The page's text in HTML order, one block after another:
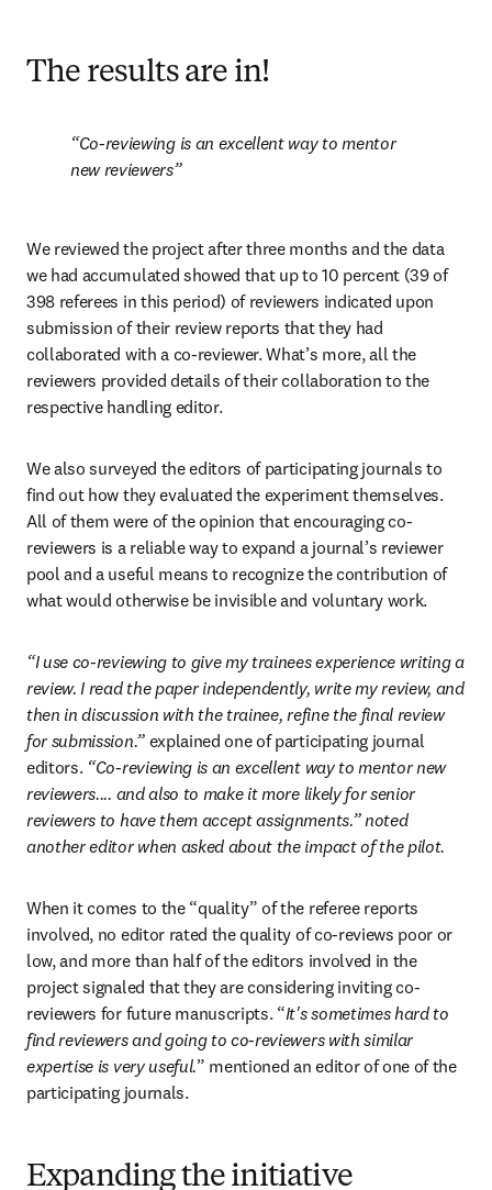
The results are in!
Co-reviewing is an excellent way to mentor
new reviewers
We reviewed the project after three months and the data
we had accumulated showed that up to 10 percent (39 of
398 referees in this period) of reviewers indicated upon
submission of their review reports that they had
collaborated with a co-reviewer. What’s more, all the
reviewers provided details of their collaboration to the
respective handling editor.
We also surveyed the editors of participating journals to
find out how they evaluated the experiment themselves.
All of them were of the opinion that encouraging co-
reviewers is a reliable way to expand a journal’s reviewer
pool and a useful means to recognize the contribution of
what would otherwise be invisible and voluntary work.
“I use co-reviewing to give my trainees experience writing a
review. I read the paper independently, write my review, and
then in discussion with the trainee, refine the final review
for submission.” explained one of participating journal
editors. “Co-reviewing is an excellent way to mentor new
reviewers.... and also to make it more likely for senior
reviewers to have them accept assignments.” noted
another editor when asked about the impact of the pilot.
When it comes to the “quality” of the referee reports
involved, no editor rated the quality of co-reviews poor or
low, and more than half of the editors involved in the
project signaled that they are considering inviting co-
reviewers for future manuscripts. “It's sometimes hard to
find reviewers and going to co-reviewers with similar
expertise is very useful.” mentioned an editor of one of the
participating journals.
Expanding the initiative